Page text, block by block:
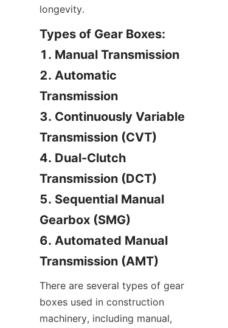
longevity.
Types of Gear Boxes:
1. Manual Transmission
2. Automatic
Transmission
3. Continuously Variable
Transmission (CVT)
4. Dual-Clutch
Transmission (DCT)
5. Sequential Manual
Gearbox (SMG)
6. Automated Manual
Transmission (AMT)
There are several types of gear
boxes used in construction
machinery, including manual,